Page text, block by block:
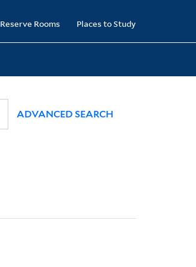
Reserve Rooms Places to Study
ADVANCED SEARCH